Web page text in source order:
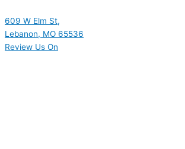
609 W Elm St,
Lebanon, MO 65536
Review Us On